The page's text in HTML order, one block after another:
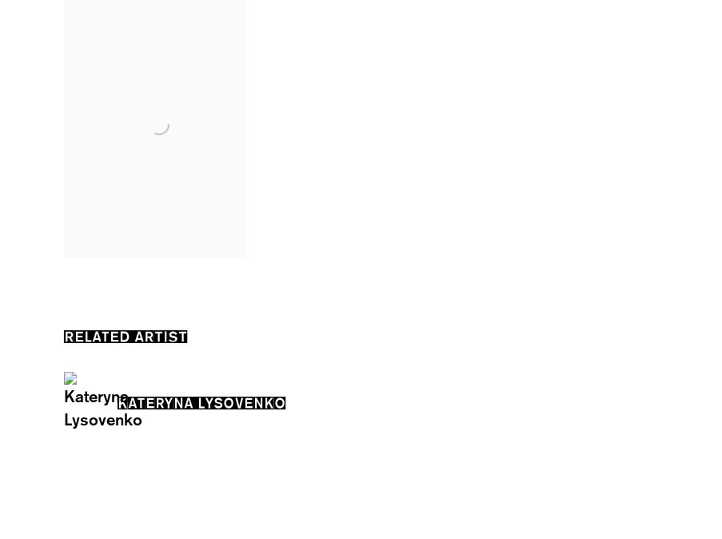
RELATED ARTIST
KATERYNA LYSOVENKO